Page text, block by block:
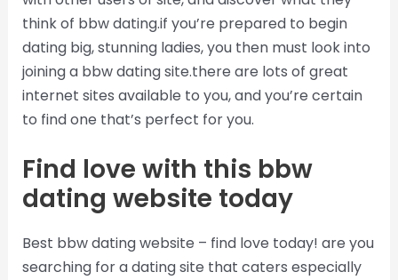
think of bbw dating.if you’re prepared to begin
dating big, stunning ladies, you then must look into
joining a bbw dating site.there are lots of great
internet sites available to you, and you’re certain
to find one that’s perfect for you.
Find love with this bbw
dating website today
Best bbw dating website – find love today! are you
searching for a dating site that caters especially